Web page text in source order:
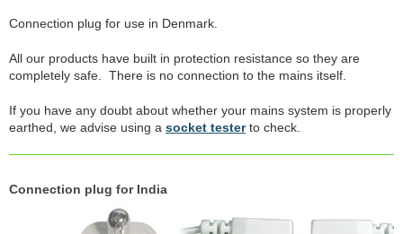
Connection plug for use in Denmark.
All our products have built in protection resistance so they are
completely safe. There is no connection to the mains itself.
If you have any doubt about whether your mains system is properly
earthed, we advise using a socket testerto check.
Connection plug for India